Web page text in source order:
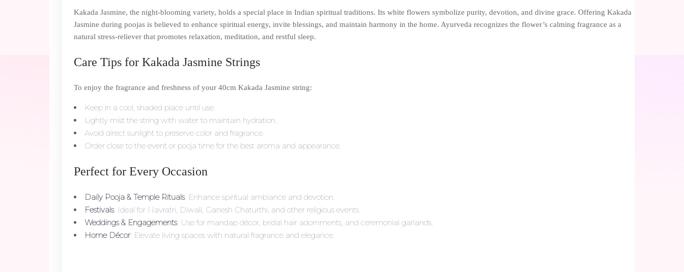
Kakada Jasmine, the night-blooming variety, holds a special place in Indian spiritual traditions. Its white flowers symbolize purity, devotion, and divine grace. Offering Kakada
Jasmine during poojas is believed to enhance spiritual energy, invite blessings, and maintain harmony in the home. Ayurveda recognizes the flower’s calming fragrance as a
natural stress-reliever that promotes relaxation, meditation, and restful sleep.
Care Tips for Kakada Jasmine Strings
To enjoy the fragrance and freshness of your 40cm Kakada Jasmine string:
Keep in a cool, shaded place until use.
Lightly mist the string with water to maintain hydration.
Avoid direct sunlight to preserve color and fragrance.
Order close to the event or pooja time for the best aroma and appearance.
Perfect for Every Occasion
Daily Pooja & Temple Rituals: Enhance spiritual ambiance and devotion.
Festivals: Ideal for Navratri, Diwali, Ganesh Chaturthi, and other religious events.
Weddings & Engagements: Use for mandap décor, bridal hair adornments, and ceremonial garlands.
Home Décor: Elevate living spaces with natural fragrance and elegance.